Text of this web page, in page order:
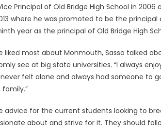
Principal of Old Bridge High School in 2006
where he was promoted to be the
year as the principal of Old Bridge High
liked most about Monmouth, Sasso talked
see at big state universities. “I always
felt alone and always had someone to
advice for the current students looking to
about and strive for it. They should